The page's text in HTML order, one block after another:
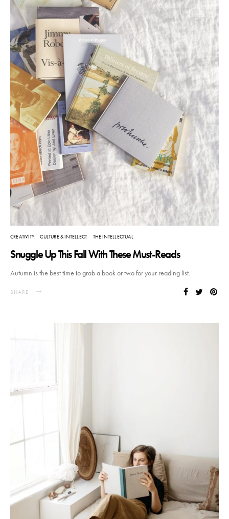
CREATIVITY CULTURE & INTELLECT THE INTELLECTUAL
Snuggle Up This Fall With These Must-Reads
Autumn is the best time to grab a book or two for your reading list.
SHARE